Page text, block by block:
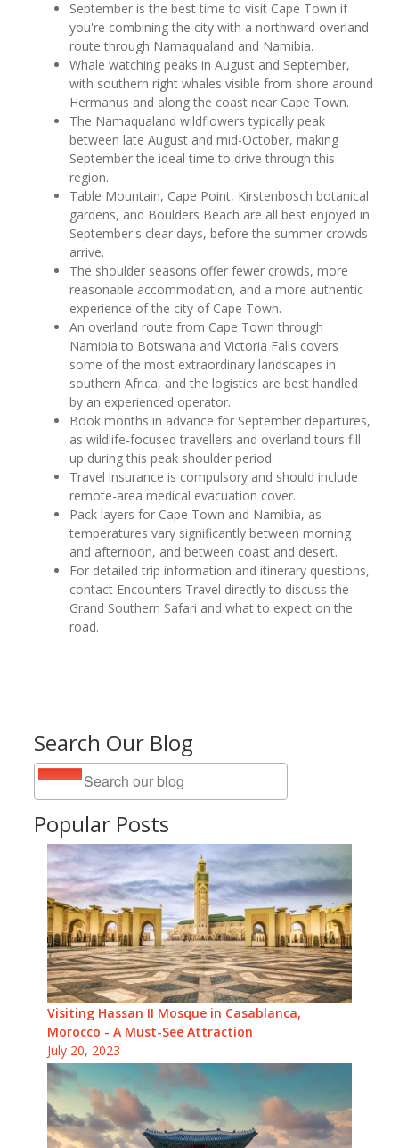
Search Our Blog
Popular Posts
Visiting Hassan II Mosque in Casablanca,
Morocco - A Must-See Attraction
July 20, 2023
September is the best time to visit Cape Town if
you're combining the city with a northward overland
route through Namaqualand and Namibia.
Whale watching peaks in August and September,
with southern right whales visible from shore around
Hermanus and along the coast near Cape Town.
The Namaqualand wildflowers typically peak
between late August and mid-October, making
September the ideal time to drive through this
region.
Table Mountain, Cape Point, Kirstenbosch botanical
gardens, and Boulders Beach are all best enjoyed in
September's clear days, before the summer crowds
arrive.
The shoulder seasons offer fewer crowds, more
reasonable accommodation, and a more authentic
experience of the city of Cape Town.
An overland route from Cape Town through
Namibia to Botswana and Victoria Falls covers
some of the most extraordinary landscapes in
southern Africa, and the logistics are best handled
by an experienced operator.
Book months in advance for September departures,
as wildlife-focused travellers and overland tours fill
up during this peak shoulder period.
Travel insurance is compulsory and should include
remote-area medical evacuation cover.
Pack layers for Cape Town and Namibia, as
temperatures vary significantly between morning
and afternoon, and between coast and desert.
For detailed trip information and itinerary questions,
contact Encounters Travel directly to discuss the
Grand Southern Safari and what to expect on the
road.